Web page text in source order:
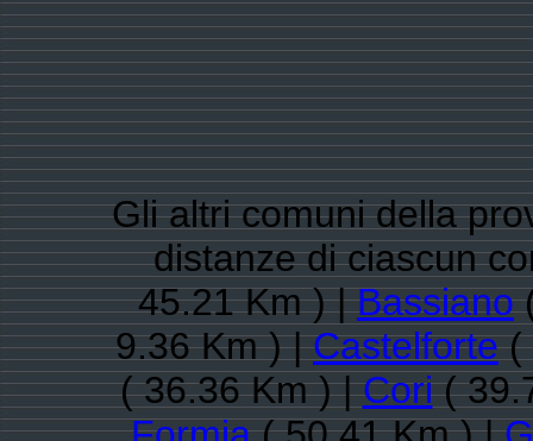
Gli altri comuni della
distanze di ciascun
45.21 Km ) |Bassiano
9.36 Km ) |Castelforte(
( 36.36 Km ) |Cori(